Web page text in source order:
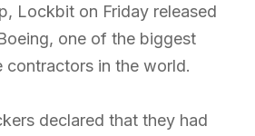
Lockbit on Friday released
one of the biggest
contractors in the world.
declared that they had